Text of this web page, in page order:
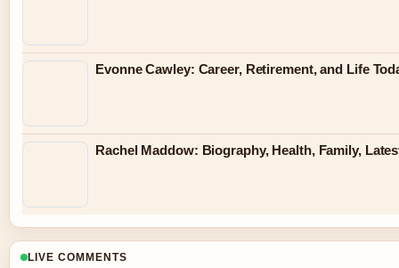
Evonne Cawley: Career, Retirement, and Life
Rachel Maddow: Biography, Health, Family,
LIVE COMMENTS